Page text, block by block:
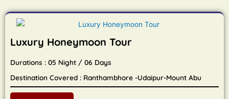
Luxury Honeymoon Tour
Durations : 05 Night / 06 Days
Destination Covered : Ranthambhore -Udaipur-Mount Abu